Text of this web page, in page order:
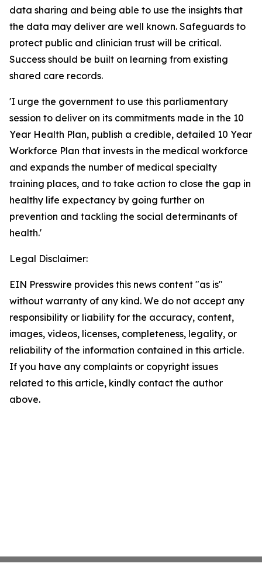
data sharing and being able to use the insights that
the data may deliver are well known. Safeguards to
protect public and clinician trust will be critical.
Success should be built on learning from existing
shared care records.
'I urge the government to use this parliamentary
session to deliver on its commitments made in the 10
Year Health Plan, publish a credible, detailed 10 Year
Workforce Plan that invests in the medical workforce
and expands the number of medical specialty
training places, and to take action to close the gap in
healthy life expectancy by going further on
prevention and tackling the social determinants of
health.'
Legal Disclaimer:
EIN Presswire provides this news content "as is"
without warranty of any kind. We do not accept any
responsibility or liability for the accuracy, content,
images, videos, licenses, completeness, legality, or
reliability of the information contained in this article.
If you have any complaints or copyright issues
related to this article, kindly contact the author
above.